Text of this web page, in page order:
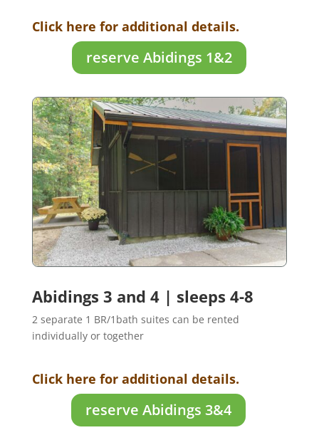
Click here for additional details.
reserve Abidings 1&2
Abidings 3 and 4 | sleeps 4-8
2 separate 1 BR/1bath suites can be rented
individually or together
Click here for additional details.
reserve Abidings 3&4